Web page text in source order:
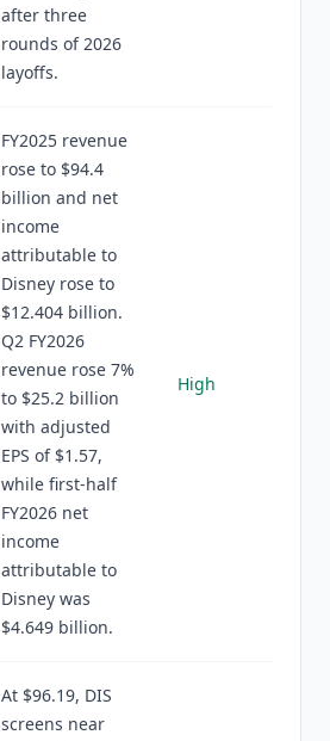
after three
rounds of 2026
layoffs.
FY2025 revenue
rose to $94.4
billion and net
income
attributable to
Disney rose to
$12.404 billion.
Q2 FY2026
revenue rose 7%
to $25.2 billion
with adjusted
EPS of $1.57,
while first-half
FY2026 net
income
attributable to
Disney was
$4.649 billion.
High
At $96.19, DIS
screens near